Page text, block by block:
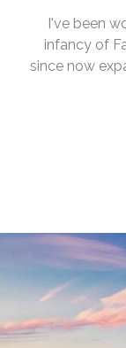
I've been
infancy of
since now